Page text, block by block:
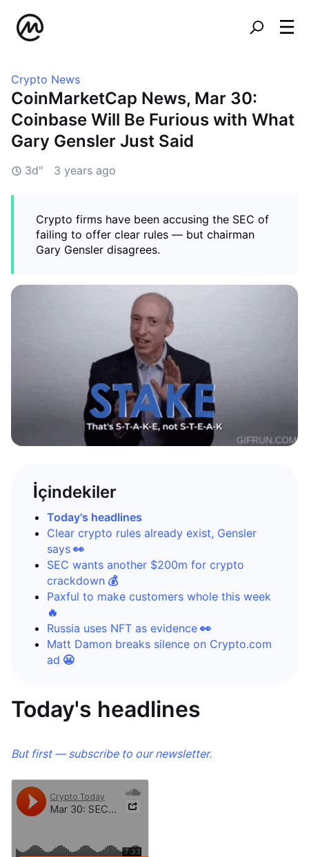
Crypto News
CoinMarketCap News, Mar 30:
Coinbase Will Be Furious with What
Gary Gensler Just Said
3d" 3 years ago
Crypto firms have been accusing the SEC of
failing to offer clear rules — but chairman
Gary Gensler disagrees.
İçindekiler
Today's headlines
Clear crypto rules already exist, Gensler
says 👀
SEC wants another $200m for crypto
crackdown 💰
Paxful to make customers whole this week
🔥
Russia uses NFT as evidence 👀
Matt Damon breaks silence on Crypto.com
ad 😬
Today's headlines
But first — subscribe to our newsletter.